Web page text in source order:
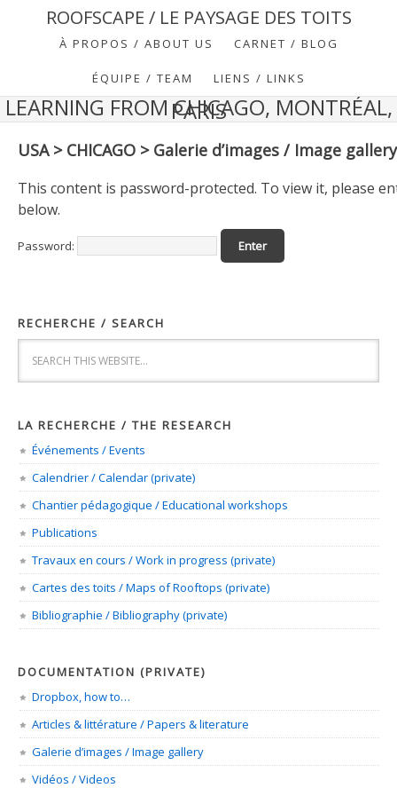
ROOFSCAPE / LE PAYSAGE DES TOITS
À PROPOS / ABOUT US CARNET / BLOG
ÉQUIPE / TEAM LIENS / LINKS
LEARNING FROM CHICAGO, MONTRÉAL,
PARIS
USA > CHICAGO > Galerie d’images / Image gallery
This content is password-protected. To view it, please
below.
Password:
RECHERCHE / SEARCH
LA RECHERCHE / THE RESEARCH
Événements / Events
Calendrier / Calendar (private)
Chantier pédagogique / Educational workshops
Publications
Travaux en cours / Work in progress (private)
Cartes des toits / Maps of Rooftops (private)
Bibliographie / Bibliography (private)
DOCUMENTATION (PRIVATE)
Dropbox, how to…
Articles & littérature / Papers & literature
Galerie d’images / Image gallery
Vidéos / Videos